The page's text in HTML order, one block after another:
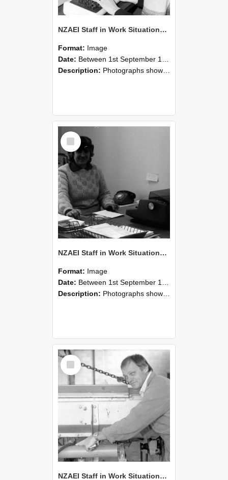
NZAEI Staff in Work Situations, Open Days, September 1985 06
Format: Image
Date: Between 1st September 1985 and 30th September 1985
Description: Photographs showing NZAEI staff demonstrating equipment, machinery, and engineering processes during Open Days in September 1985, Lincoln College.
Select
Item
NZAEI Staff in Work Situations, Open Days, September 1985 05
Format: Image
Date: Between 1st September 1985 and 30th September 1985
Description: Photographs showing NZAEI staff demonstrating equipment, machinery, and engineering processes during Open Days in September 1985, Lincoln College.
Select
Item
NZAEI Staff in Work Situations, Open Days, September 1985 04